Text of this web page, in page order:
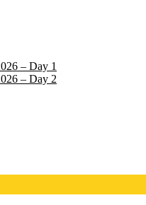
– Day 1
– Day 2